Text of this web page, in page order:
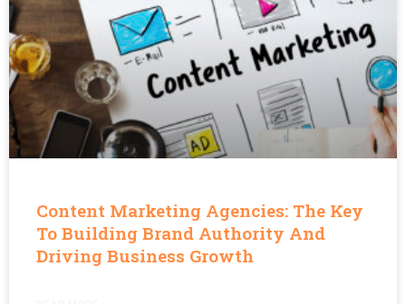
Content Marketing Agencies: The Key
To Building Brand Authority And
Driving Business Growth